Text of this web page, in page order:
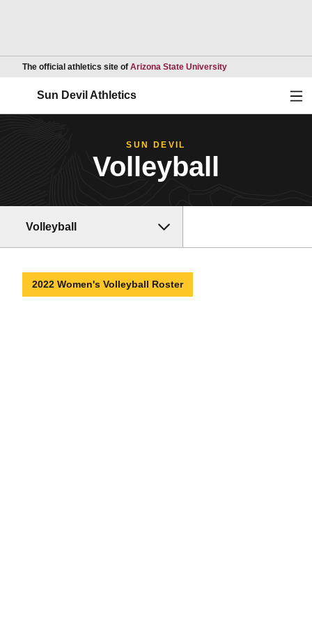
The official athletics site of Arizona State UniversityOpens in a new
Sun Devil Athletics
SUN DEVIL
Volleyball
Volleyball
2022 Women's Volleyball Roster